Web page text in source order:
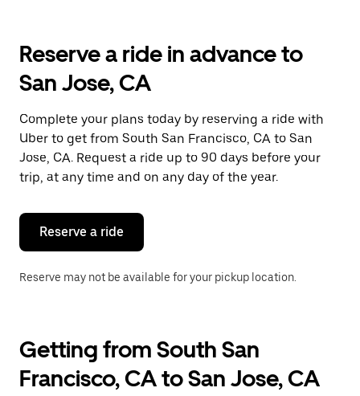
Reserve a ride in advance to
San Jose, CA
Complete your plans today by reserving a ride with
Uber to get from South San Francisco, CA to San
Jose, CA. Request a ride up to 90 days before your
trip, at any time and on any day of the year.
Reserve a ride
Reserve may not be available for your pickup location.
Getting from South San
Francisco, CA to San Jose, CA